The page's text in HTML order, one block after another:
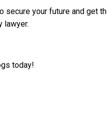
secure your future and get
lawyer.
today!
Dresses Brighten Your
Professional Truck Accident